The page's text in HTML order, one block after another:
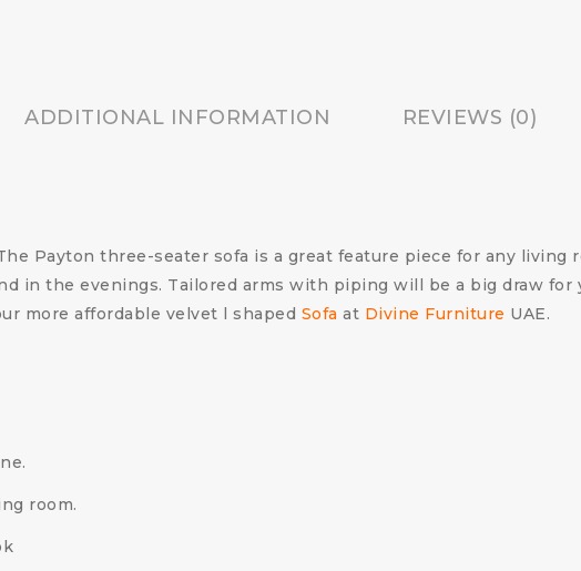
ADDITIONAL INFORMATION REVIEWS (0)
Payton three-seater sofa is a great feature piece for any living
in the evenings. Tailored arms with piping will be a big draw for
more affordable velvet l shaped Sofa at Divine Furniture UAE.
room.